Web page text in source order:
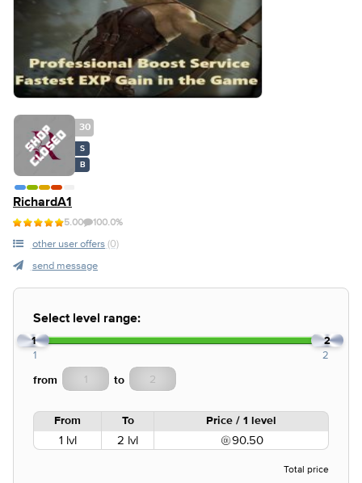
30
S
B
RichardA1
5.00 100.0%
other user offers (0)
send message
Select level range:
1 2
1 2
from to
From To Price / 1 level
1 lvl 2 lvl 90.50
Total price